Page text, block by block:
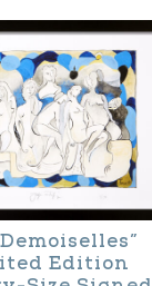
Edition